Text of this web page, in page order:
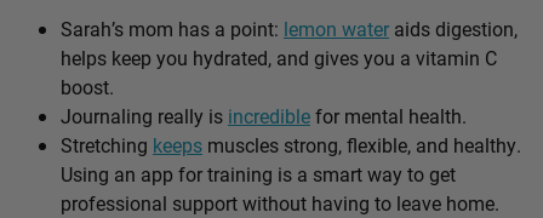
Sarah’s mom has a point: lemon water aids digestion,
helps keep you hydrated, and gives you a vitamin C
boost.
Journaling really is incrediblefor mental health.
Stretching keeps muscles strong, flexible, and healthy.
Using an app for training is a smart way to get
professional support without having to leave home.